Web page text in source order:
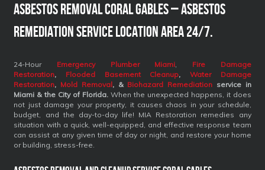
Asbestos Removal Coral Gables – Asbestos
Remediation Service Location Area 24/7.
24-Hour Emergency Plumber Miami, Fire Damage
Restoration, Flooded Basement Cleanup, Water Damage
Restoration, Mold Removal, & Biohazard Remediation service in
Miami & the City of Florida. When the unexpected happens, it does
not just damage your property, it causes chaos in your schedule,
budget, and the day-to-day life! MIA Restoration remedies any
situation with a quick, well-equipped, and effective response team
can assist at any given time of day or night, and restore your home
or building, stress-free.